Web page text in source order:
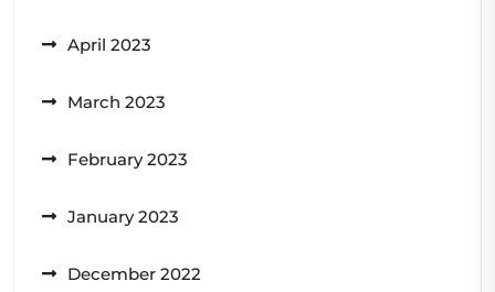
April 2023
March 2023
February 2023
January 2023
December 2022